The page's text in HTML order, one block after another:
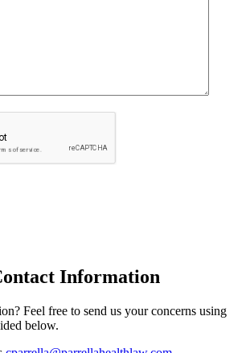
Information
Feel free to send us your concerns using
below.